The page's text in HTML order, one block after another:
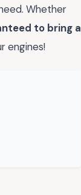
Whether
to bring a
engines!